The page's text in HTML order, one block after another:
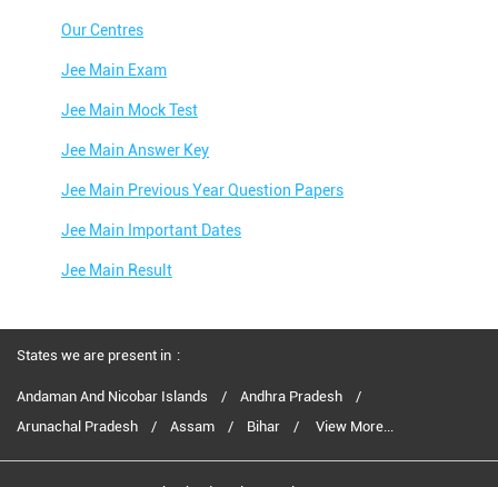
Our Centres
Jee Main Exam
Jee Main Mock Test
Jee Main Answer Key
Jee Main Previous Year Question Papers
Jee Main Important Dates
Jee Main Result
Jee Main Admit Card
Jee Main Application Form
Jee Main College Predictor
States we are present in
Andaman And Nicobar Islands
Andhra Pradesh
Arunachal Pradesh
Assam Bihar View More...